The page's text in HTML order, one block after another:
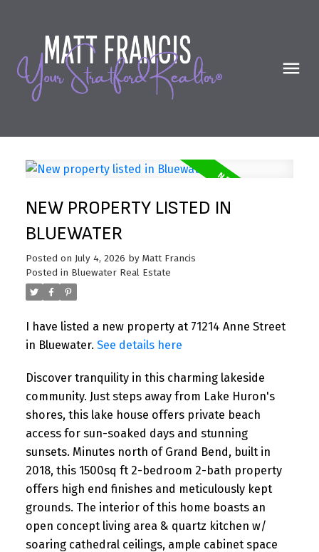
NEW PROPERTY LISTED IN
BLUEWATER
Posted on July 4, 2026 by Matt Francis
Posted in Bluewater Real Estate
I have listed a new property at 71214 Anne Street
in Bluewater. See details here
Discover tranquility in this charming lakeside
community. Just steps away from Lake Huron's
shores, this lake house offers private beach
access for sun-soaked days and stunning
sunsets. Minutes north of Grand Bend, built in
2018, this 1500sq ft 2-bedroom 2-bath property
offers high end finishes and meticulously kept
grounds. The interior of this home boasts an
open concept living area & quartz kitchen w/
soaring cathedral ceilings, ample cabinet space